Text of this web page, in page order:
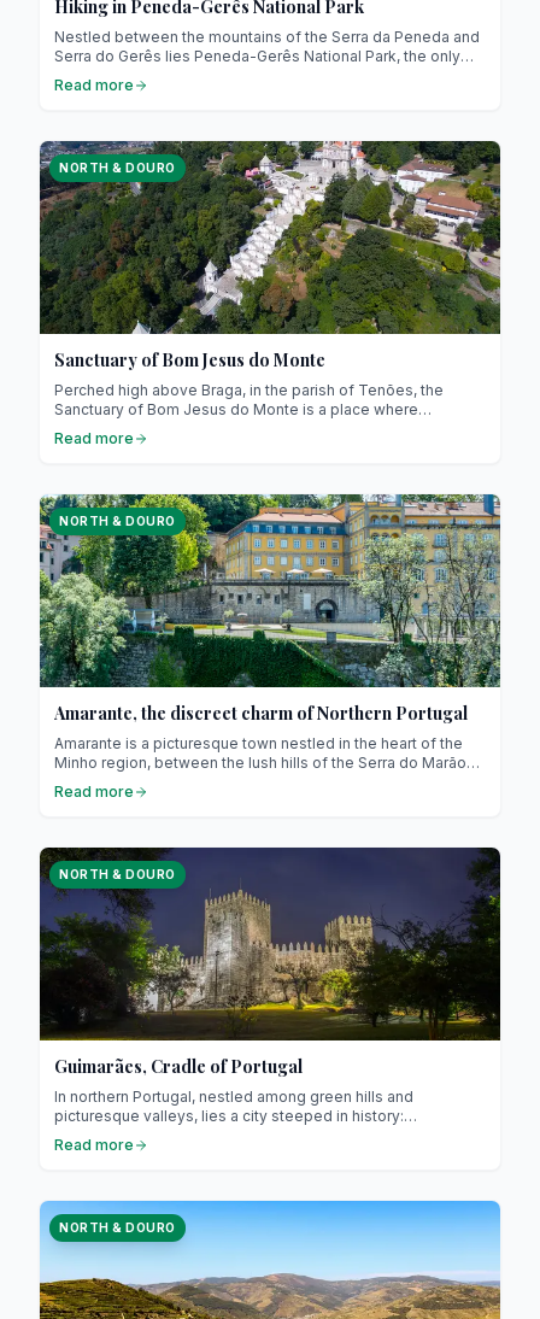
Hiking in Peneda-Gerês National Park
Nestled between the mountains of the Serra da Peneda and
Serra do Gerês lies Peneda-Gerês National Park, the only
national park in northern Portugal! Recognised as a UNESCO
Biosphere Reserve, it represents a model of nature
Read more
NORTH & DOURO
Sanctuary of Bom Jesus do Monte
Perched high above Braga, in the parish of Tenões, the
Sanctuary of Bom Jesus do Monte is a place where
devotion, spectacular architecture, and breathtaking views
come together! This iconic site of northern Portugal has
anecdotes, and insider tips to make the most of your visit.
Read more
NORTH & DOURO
Amarante, the discreet charm of Northern Portugal
Amarante is a picturesque town nestled in the heart of the
Minho region, between the lush hills of the Serra do Marão
and the peaceful banks of the Tâmega River. It captivates
visitors with its authenticity, rich history, and relaxed way of
close to major cities.
Read more
NORTH & DOURO
Guimarães, Cradle of Portugal
In northern Portugal, nestled among green hills and
picturesque valleys, lies a city steeped in history:
Guimarães. Often referred to as the “cradle of Portugal,” it is
renowned for its central role in the country’s founding and its
Read more
NORTH & DOURO